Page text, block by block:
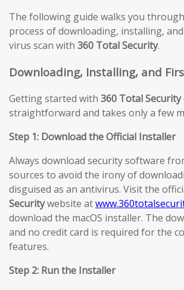
The following guide walks you
process of downloading, installing,
virus scan with 360 Total Security.
Downloading, Installing, and
Getting started with 360 Total Security
straightforward and takes only a few
Step 1: Download the Official Installer
Always download security software
sources to avoid the irony of
disguised as an antivirus. Visit the
Securitywebsite at
download the macOS installer. The
and no credit card is required for the
features.
Step 2: Run the Installer